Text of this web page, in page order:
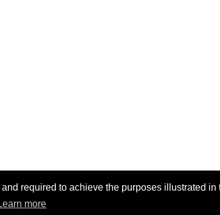
required to achieve the purposes illustrated
more